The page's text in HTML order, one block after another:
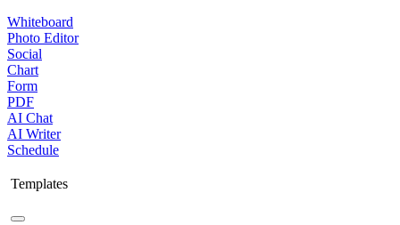
Whiteboard
Photo Editor
Social
Chart
Form
PDF
AI Chat
AI Writer
Schedule
Templates